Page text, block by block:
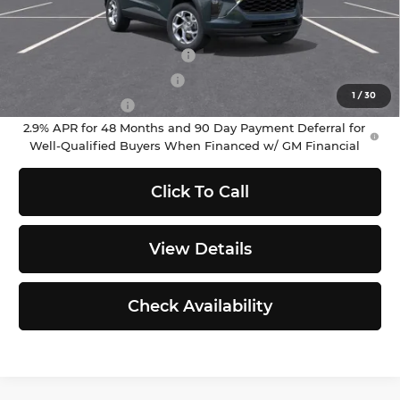
1 /30
Add. Offers you may Qualify For:
Chevrolet GMF Bonus Cash
-$500
-$500
-$500
2.9% APR for 48 Months and 90 Day Payment Deferral for
Well-Qualified Buyers When Financed w/ GM Financial
Click To Call
View Details
Check Availability